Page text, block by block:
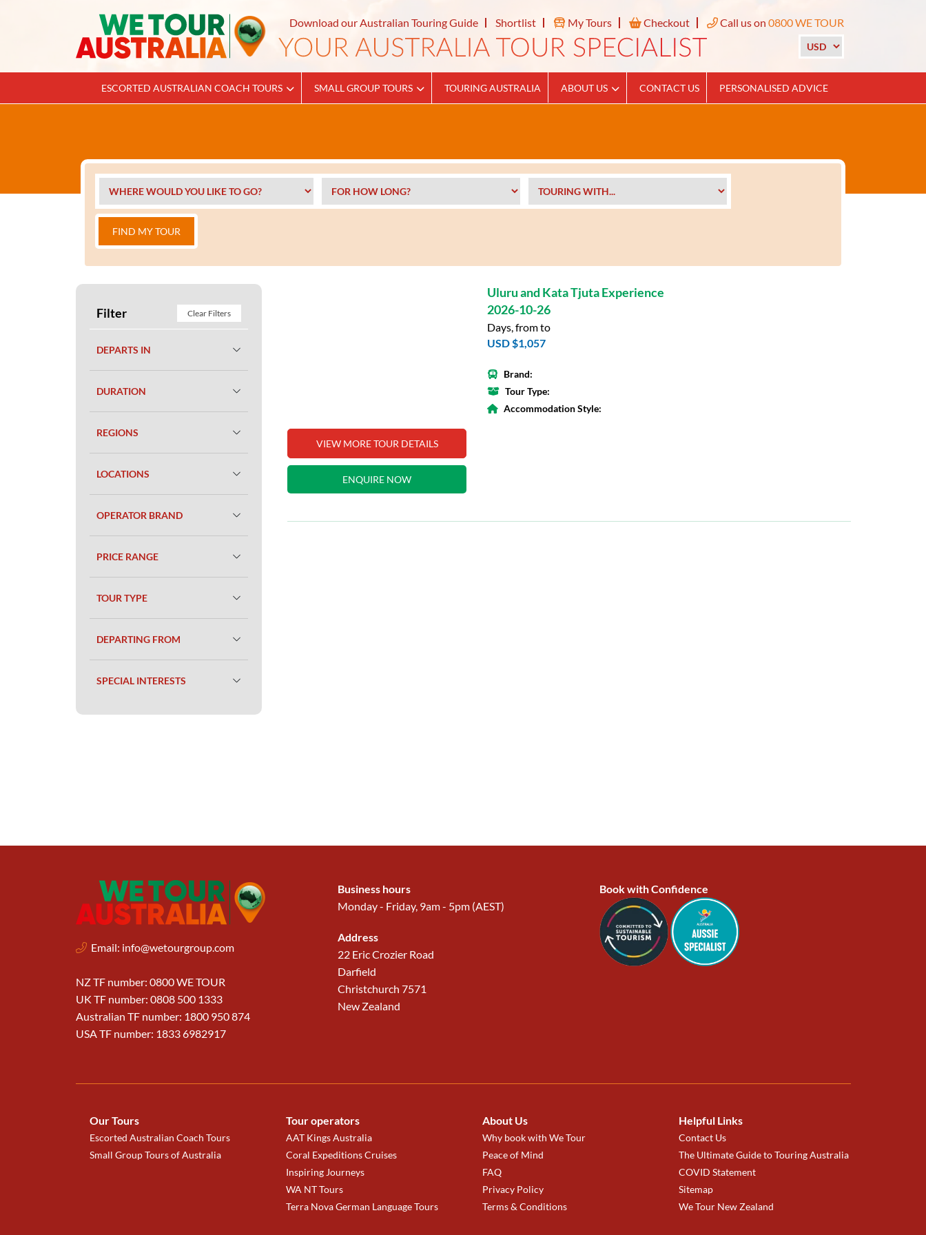
Download our Australian Touring Guide Shortlist My Tours Checkout Call us on 0800 WE TOUR
ESCORTED AUSTRALIAN COACH TOURS SMALL GROUP TOURS TOURING AUSTRALIA ABOUT US CONTACT US PERSONALISED ADVICE
FIND MY TOUR
Filter Clear Filters
DEPARTS IN
DURATION
REGIONS
LOCATIONS
OPERATOR BRAND
PRICE RANGE
TOUR TYPE
DEPARTING FROM
SPECIAL INTERESTS
VIEW MORE TOUR DETAILS
ENQUIRE NOW
Uluru and Kata Tjuta Experience
2026-10-26
Days, from to
USD $1,057
Brand:
Tour Type:
Accommodation Style:
Email: info@wetourgroup.com
NZ TF number: 0800 WE TOUR
UK TF number: 0808 500 1333
Australian TF number: 1800 950 874
USA TF number: 1833 6982917
Business hours
Monday - Friday, 9am - 5pm (AEST)
Address
22 Eric Crozier Road
Darfield
Christchurch 7571
New Zealand
Book with Confidence
Our Tours
Escorted Australian Coach Tours
Small Group Tours of Australia
Tour operators
AAT Kings Australia
Coral Expeditions Cruises
Inspiring Journeys
WA NT Tours
Terra Nova German Language Tours
About Us
Why book with We Tour
Peace of Mind
FAQ
Privacy Policy
Terms & Conditions
Helpful Links
Contact Us
The Ultimate Guide to Touring Australia
COVID Statement
Sitemap
We Tour New Zealand